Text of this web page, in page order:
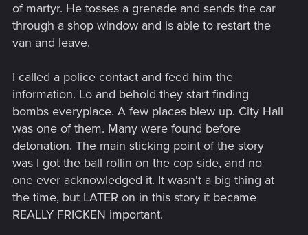
of martyr. He tosses a grenade and sends the car
through a shop window and is able to restart the
van and leave.
I called a police contact and feed him the
information. Lo and behold they start finding
bombs everyplace. A few places blew up. City Hall
was one of them. Many were found before
detonation. The main sticking point of the story
was I got the ball rollin on the cop side, and no
one ever acknowledged it. It wasn't a big thing at
the time, but LATER on in this story it became
REALLY FRICKEN important.